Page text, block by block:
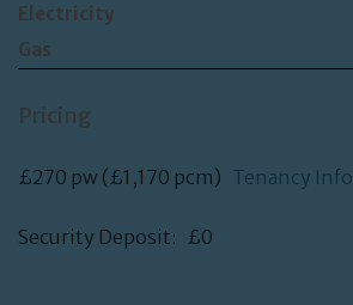
Electricity
Gas
Pricing
£270 pw (£1,170 pcm) Tenancy Info
Security Deposit: £0